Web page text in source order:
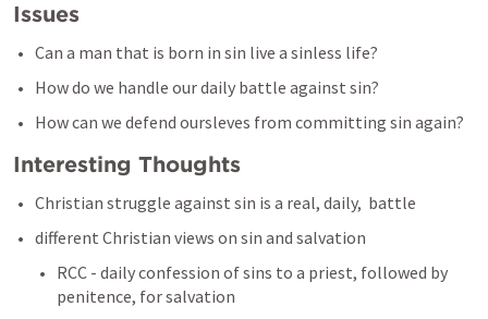
Issues
Can a man that is born in sin live a sinless life?
How do we handle our daily battle against sin?
How can we defend oursleves from committing sin again?
Interesting Thoughts
Christian struggle against sin is a real, daily,  battle
different Christian views on sin and salvation
RCC - daily confession of sins to a priest, followed by
penitence, for salvation